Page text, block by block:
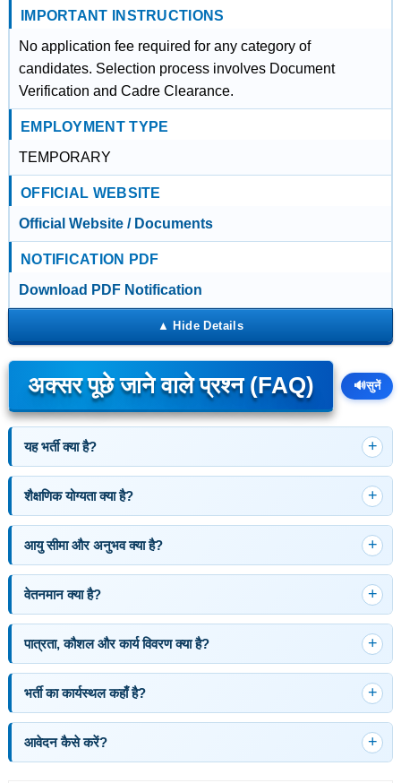
IMPORTANT INSTRUCTIONS
No application fee required for any category of
candidates. Selection process involves Document
Verification and Cadre Clearance.
EMPLOYMENT TYPE
TEMPORARY
OFFICIAL WEBSITE
Official Website / Documents
NOTIFICATION PDF
Download PDF Notification
अक्सर पूछे जाने वाले प्रश्न (FAQ) 🔊सुनें
यह भर्ती क्या है?
शैक्षणिक योग्यता क्या है?
आयु सीमा और अनुभव क्या है?
वेतनमान क्या है?
पात्रता, कौशल और कार्य विवरण क्या है?
भर्ती का कार्यस्थल कहाँ है?
आवेदन कैसे करें?